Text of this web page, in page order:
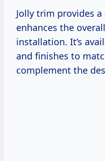
Jolly trim provides
enhances the
installation. It’s
and finishes to
complement the